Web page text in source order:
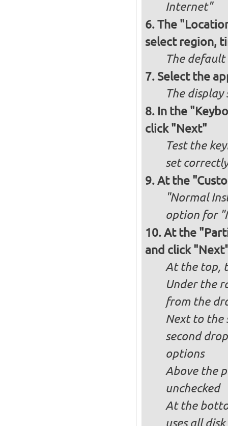
Internet"
The
select region,
The
Select the
The
In the
click "Next"
Test the
set correctly
At the
"Normal
option for
At the
and click
At the top,
Under the
from the
Next to the
second
options
Above the
unchecked
At the
uses all disk